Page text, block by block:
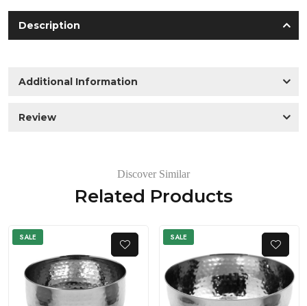
Description
Additional Information
Review
Discover Similar
Related Products
SALE SALE